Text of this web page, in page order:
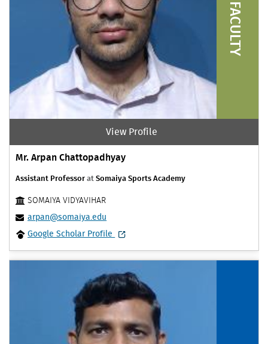
FACULTY
View Profile
Mr. Arpan Chattopadhyay
Assistant Professor atSomaiya Sports Academy
SOMAIYA VIDYAVIHAR
arpan@somaiya.edu
Google Scholar Profile